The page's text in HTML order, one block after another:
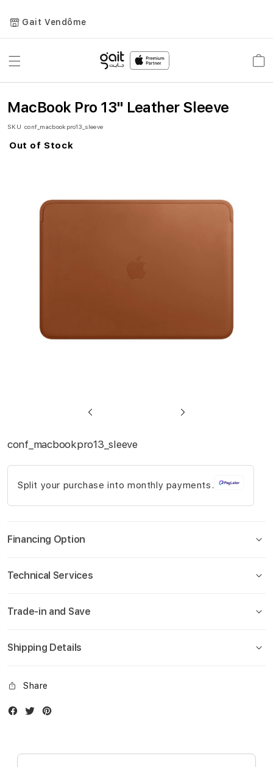
Gait Vendôme
Toggle
MacBook Pro 13" Leather Sleeve
SKU conf_macbookpro13_sleeve
Skip
Out of Stock
to
the
gallery
conf_macbookpro13_sleeve
Split your purchase into monthly payments.
Financing Option
Technical Services
Trade-in and Save
Shipping Details
Share
Facebook
Twitter